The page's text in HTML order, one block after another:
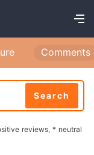
Comments
Search
reviews, * neutral